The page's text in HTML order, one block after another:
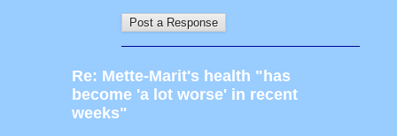
Re: Mette-Marit's health "has
become 'a lot worse' in recent
weeks"